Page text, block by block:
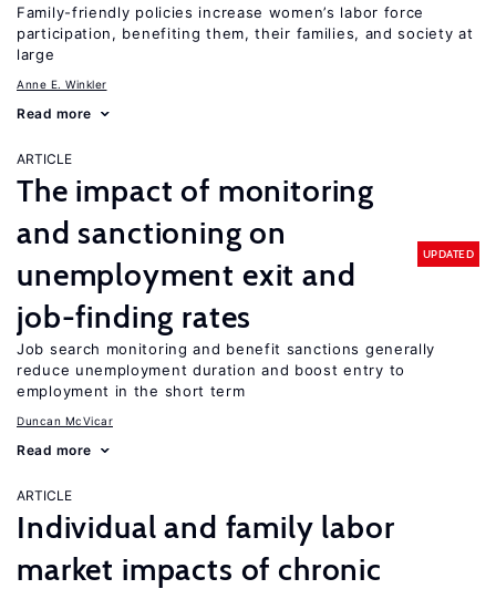
Family-friendly policies increase women’s labor force
participation, benefiting them, their families, and society at
large
Anne E. Winkler
Read more
ARTICLE
The impact of monitoring
and sanctioning on
unemployment exit and
job-finding rates
UPDATED
Job search monitoring and benefit sanctions generally
reduce unemployment duration and boost entry to
employment in the short term
Duncan McVicar
Read more
ARTICLE
Individual and family labor
market impacts of chronic